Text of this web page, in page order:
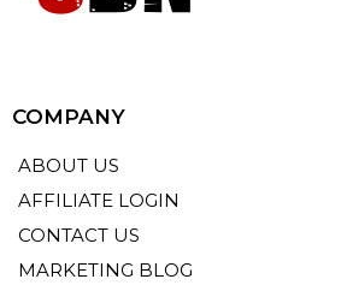
COMPANY
ABOUT US
AFFILIATE LOGIN
CONTACT US
MARKETING BLOG